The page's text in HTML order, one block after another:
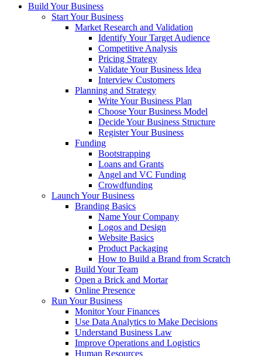
Build Your Business
Start Your Business
Market Research and Validation
Identify Your Target Audience
Competitive Analysis
Pricing Strategy
Validate Your Business Idea
Interview Customers
Planning and Strategy
Write Your Business Plan
Choose Your Business Model
Decide Your Business Structure
Register Your Business
Funding
Bootstrapping
Loans and Grants
Angel and VC Funding
Crowdfunding
Launch Your Business
Branding Basics
Name Your Company
Logos and Design
Website Basics
Product Packaging
How to Build a Brand from Scratch
Build Your Team
Open a Brick and Mortar
Online Presence
Run Your Business
Monitor Your Finances
Use Data Analytics to Make Decisions
Understand Business Law
Improve Operations and Logistics
Human Resources